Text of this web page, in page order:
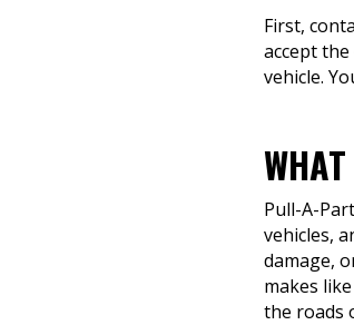
First,
accept
vehicle.
Pull-A-
vehicles,
damage,
makes
the roads